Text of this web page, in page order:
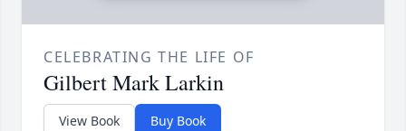
CELEBRATING THE LIFE OF
Gilbert Mark Larkin
View Book Buy Book